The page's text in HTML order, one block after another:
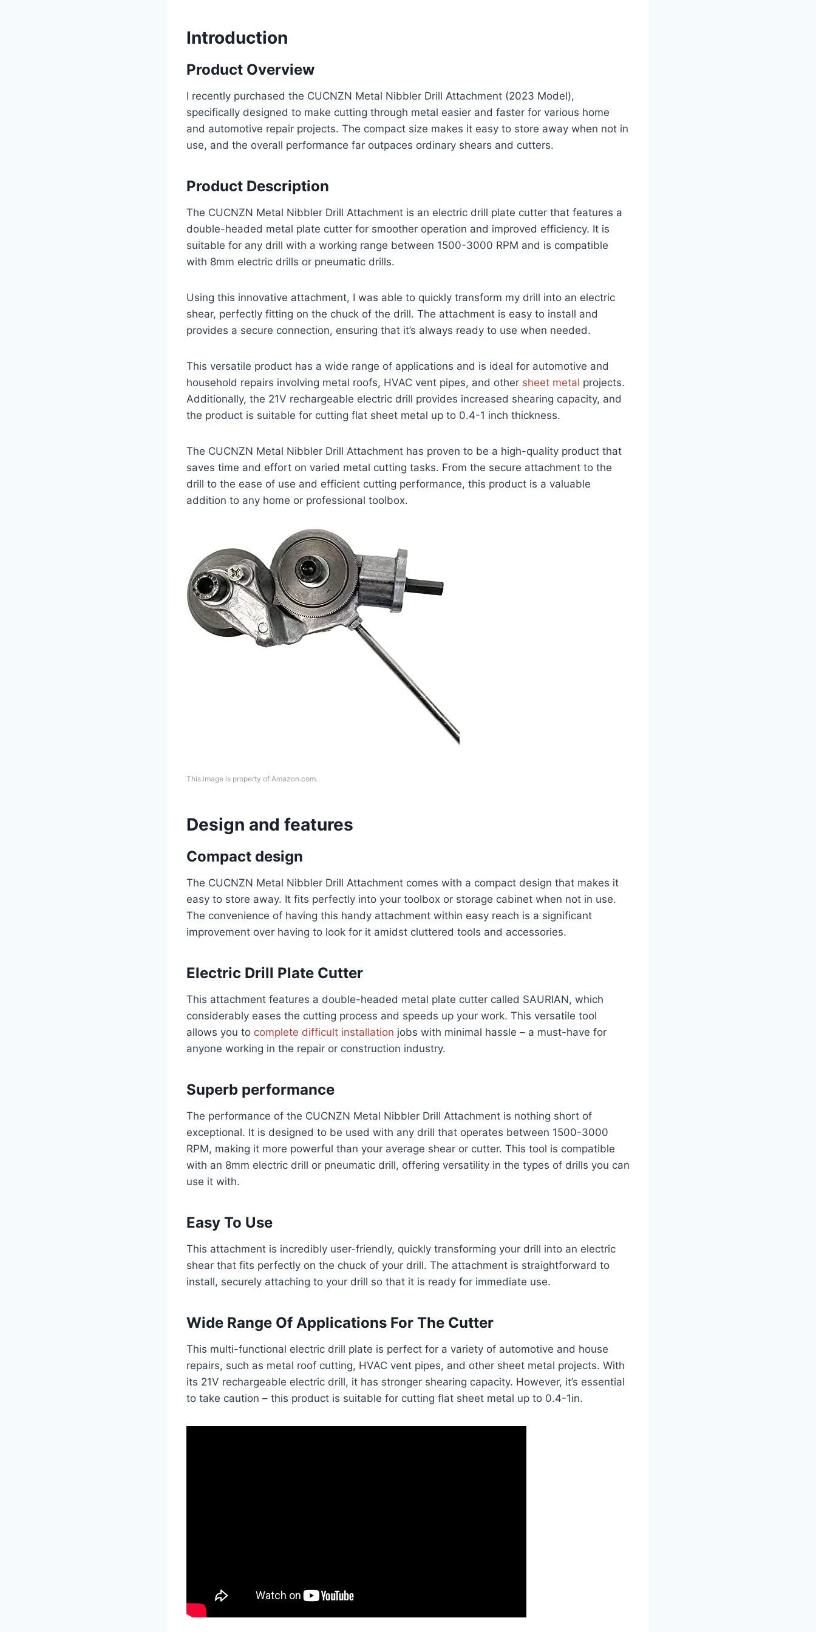
Introduction
Product Overview
I recently purchased the CUCNZN Metal Nibbler Drill Attachment (2023 Model),
specifically designed to make cutting through metal easier and faster for various home
and automotive repair projects. The compact size makes it easy to store away when not in
use, and the overall performance far outpaces ordinary shears and cutters.
Product Description
The CUCNZN Metal Nibbler Drill Attachment is an electric drill plate cutter that features a
double-headed metal plate cutter for smoother operation and improved efficiency. It is
suitable for any drill with a working range between 1500-3000 RPM and is compatible
with 8mm electric drills or pneumatic drills.
Using this innovative attachment, I was able to quickly transform my drill into an electric
shear, perfectly fitting on the chuck of the drill. The attachment is easy to install and
provides a secure connection, ensuring that it’s always ready to use when needed.
This versatile product has a wide range of applications and is ideal for automotive and
household repairs involving metal roofs, HVAC vent pipes, and other sheet metal projects.
Additionally, the 21V rechargeable electric drill provides increased shearing capacity, and
the product is suitable for cutting flat sheet metal up to 0.4-1 inch thickness.
The CUCNZN Metal Nibbler Drill Attachment has proven to be a high-quality product that
saves time and effort on varied metal cutting tasks. From the secure attachment to the
drill to the ease of use and efficient cutting performance, this product is a valuable
addition to any home or professional toolbox.
This image is property of Amazon.com.
Design and features
Compact design
The CUCNZN Metal Nibbler Drill Attachment comes with a compact design that makes it
easy to store away. It fits perfectly into your toolbox or storage cabinet when not in use.
The convenience of having this handy attachment within easy reach is a significant
improvement over having to look for it amidst cluttered tools and accessories.
Electric Drill Plate Cutter
This attachment features a double-headed metal plate cutter called SAURIAN, which
considerably eases the cutting process and speeds up your work. This versatile tool
allows you to complete difficult installation jobs with minimal hassle – a must-have for
anyone working in the repair or construction industry.
Superb performance
The performance of the CUCNZN Metal Nibbler Drill Attachment is nothing short of
exceptional. It is designed to be used with any drill that operates between 1500-3000
RPM, making it more powerful than your average shear or cutter. This tool is compatible
with an 8mm electric drill or pneumatic drill, offering versatility in the types of drills you can
use it with.
Easy To Use
This attachment is incredibly user-friendly, quickly transforming your drill into an electric
shear that fits perfectly on the chuck of your drill. The attachment is straightforward to
install, securely attaching to your drill so that it is ready for immediate use.
Wide Range Of Applications For The Cutter
This multi-functional electric drill plate is perfect for a variety of automotive and house
repairs, such as metal roof cutting, HVAC vent pipes, and other sheet metal projects. With
its 21V rechargeable electric drill, it has stronger shearing capacity. However, it’s essential
to take caution – this product is suitable for cutting flat sheet metal up to 0.4-1in.